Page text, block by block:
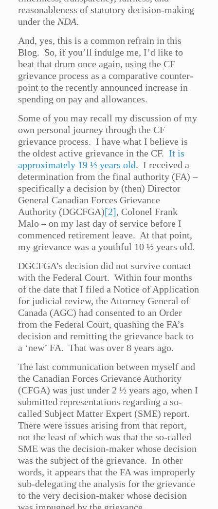
reasonableness of statutory decision-making
under theNDA.
And, yes, this is a common refrain in this
Blog. So, if you’ll indulge me, I’d like to
beat that drum once again, using the CF
grievance process as a comparative counter-
point to the recently announced increase in
spending on pay and allowances.
Some of you may recall my discussion of my
own personal journey through the CF
grievance process. I have what I believe is
the oldest active grievance in the CF.It is
approximately 19 ½ years old. I received a
determination from the final authority (FA) –
specifically a decision by (then) Director
General Canadian Forces Grievance
Authority (DGCFGA)[2], Colonel Frank
Malo – on my last day of service before I
commenced retirement leave. At that point,
my grievance was a youthful 10 ½ years old.
DGCFGA’s decision did not survive contact
with the Federal Court. Within four months
of the date that I filed a Notice of Application
for judicial review, the Attorney General of
Canada (AGC) had consented to an Order
from the Federal Court, quashing the FA’s
decision and remitting the grievance back to
a ‘new’ FA. That was over 8 years ago.
The last communication between myself and
the Canadian Forces Grievance Authority
(CFGA) was just under 2 ½ years ago, when I
submitted representations regarding a so-
called Subject Matter Expert (SME) report.
There were issues arising from that report,
not the least of which was that the so-called
SME was the decision-maker whose decision
was the subject of the grievance. In other
words, it appears that the FA was improperly
sub-delegating the analysis for the grievance
to the very decision-maker whose decision